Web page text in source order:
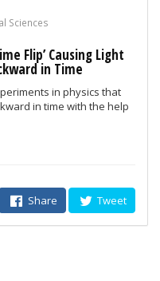
Sciences
Flip’ Causing Light
in Time
in physics that
in time with the help
Share Tweet